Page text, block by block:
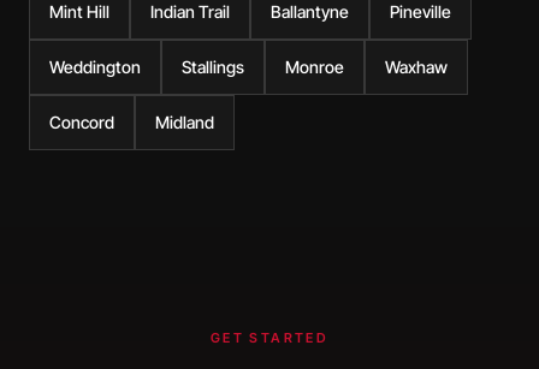
Mint Hill Indian Trail Ballantyne Pineville
Weddington Stallings Monroe Waxhaw
Concord Midland
GET STARTED